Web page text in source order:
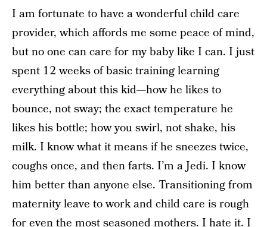
I am fortunate to have a wonderful child care
provider, which affords me some peace of mind,
but no one can care for my baby like I can. I just
spent 12 weeks of basic training learning
everything about this kid—how he likes to
bounce, not sway; the exact temperature he
likes his bottle; how you swirl, not shake, his
milk. I know what it means if he sneezes twice,
coughs once, and then farts. I’m a Jedi. I know
him better than anyone else. Transitioning from
maternity leave to work and child care is rough
for even the most seasoned mothers. I hate it. I